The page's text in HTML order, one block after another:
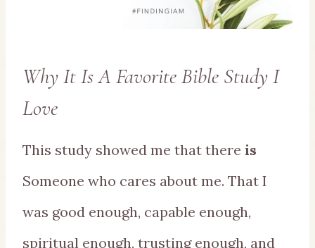
Why It Is A Favorite Bible Study I
Love
This study showed me that there is
Someone who cares about me. That I
was good enough, capable enough,
spiritual enough, trusting enough, and